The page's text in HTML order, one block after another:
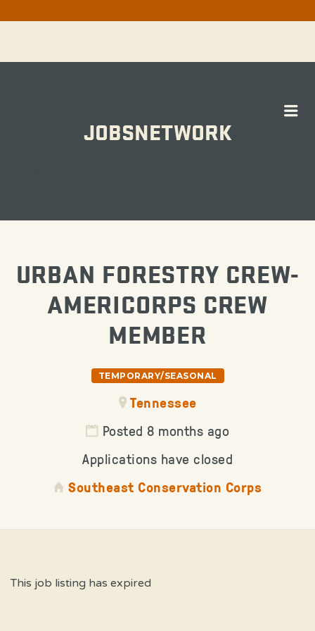
JOBSNETWORK
URBAN FORESTRY CREW-
AMERICORPS CREW
MEMBER
TEMPORARY/SEASONAL
Tennessee
Posted 8 months ago
Applications have closed
Southeast Conservation Corps
This job listing has expired